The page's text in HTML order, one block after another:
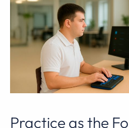
Practice as the